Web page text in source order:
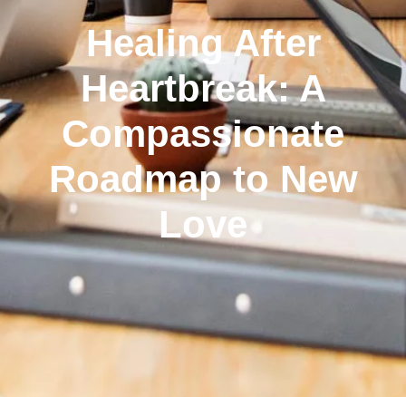
Healing After
Heartbreak: A
Compassionate
Roadmap to New
Love